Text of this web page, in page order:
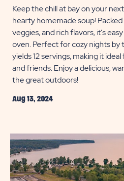
Keep the chill at bay on your
hearty homemade soup!
veggies, and rich flavors, it's
oven. Perfect for cozy nights by
yields 12 servings, making it
and friends. Enjoy a delicious,
the great outdoors!
Aug 13, 2024